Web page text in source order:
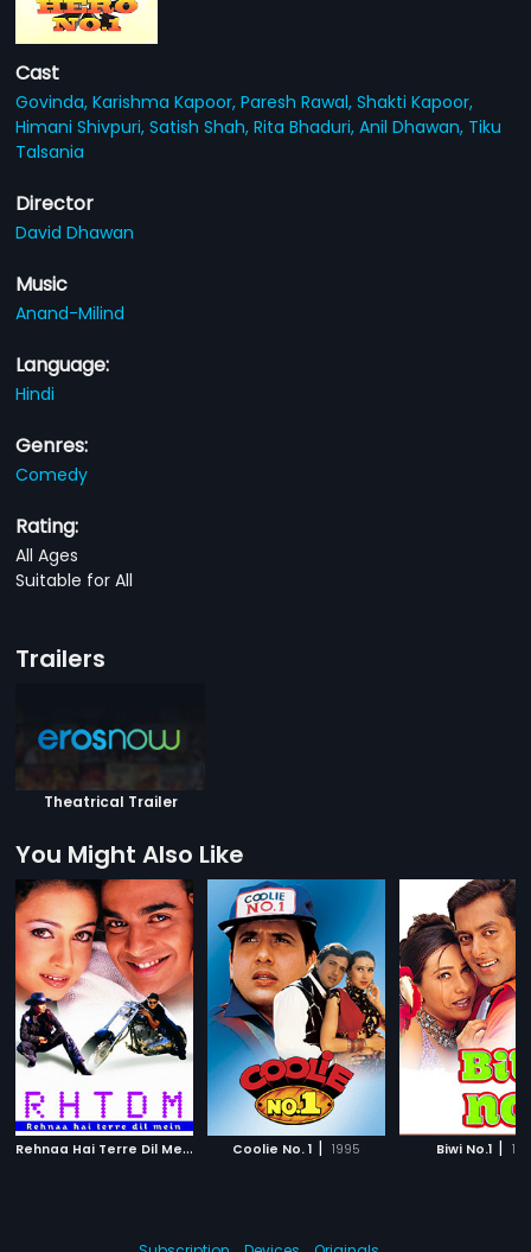
Cast
Govinda,Karishma Kapoor,Paresh Rawal,Shakti Kapoor,
Himani Shivpuri,Satish Shah,Rita Bhaduri,Anil Dhawan, Tiku
Talsania
Director
David Dhawan
Music
Anand-Milind
Language:
Hindi
Genres:
Comedy
Rating:
All Ages
Suitable for All
Trailers
Theatrical Trailer
You Might Also Like
R
ehnaa Hai Terre Dil Mein 2001Coolie No. 1 | 1995 Biwi No.1 |